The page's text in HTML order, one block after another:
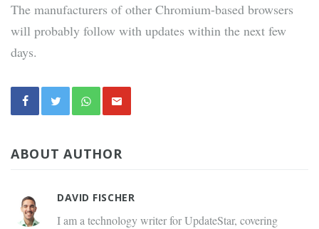
The manufacturers of other Chromium-based browsers
will probably follow with updates within the next few
days.
ABOUT AUTHOR
DAVID FISCHER
I am a technology writer for UpdateStar, covering